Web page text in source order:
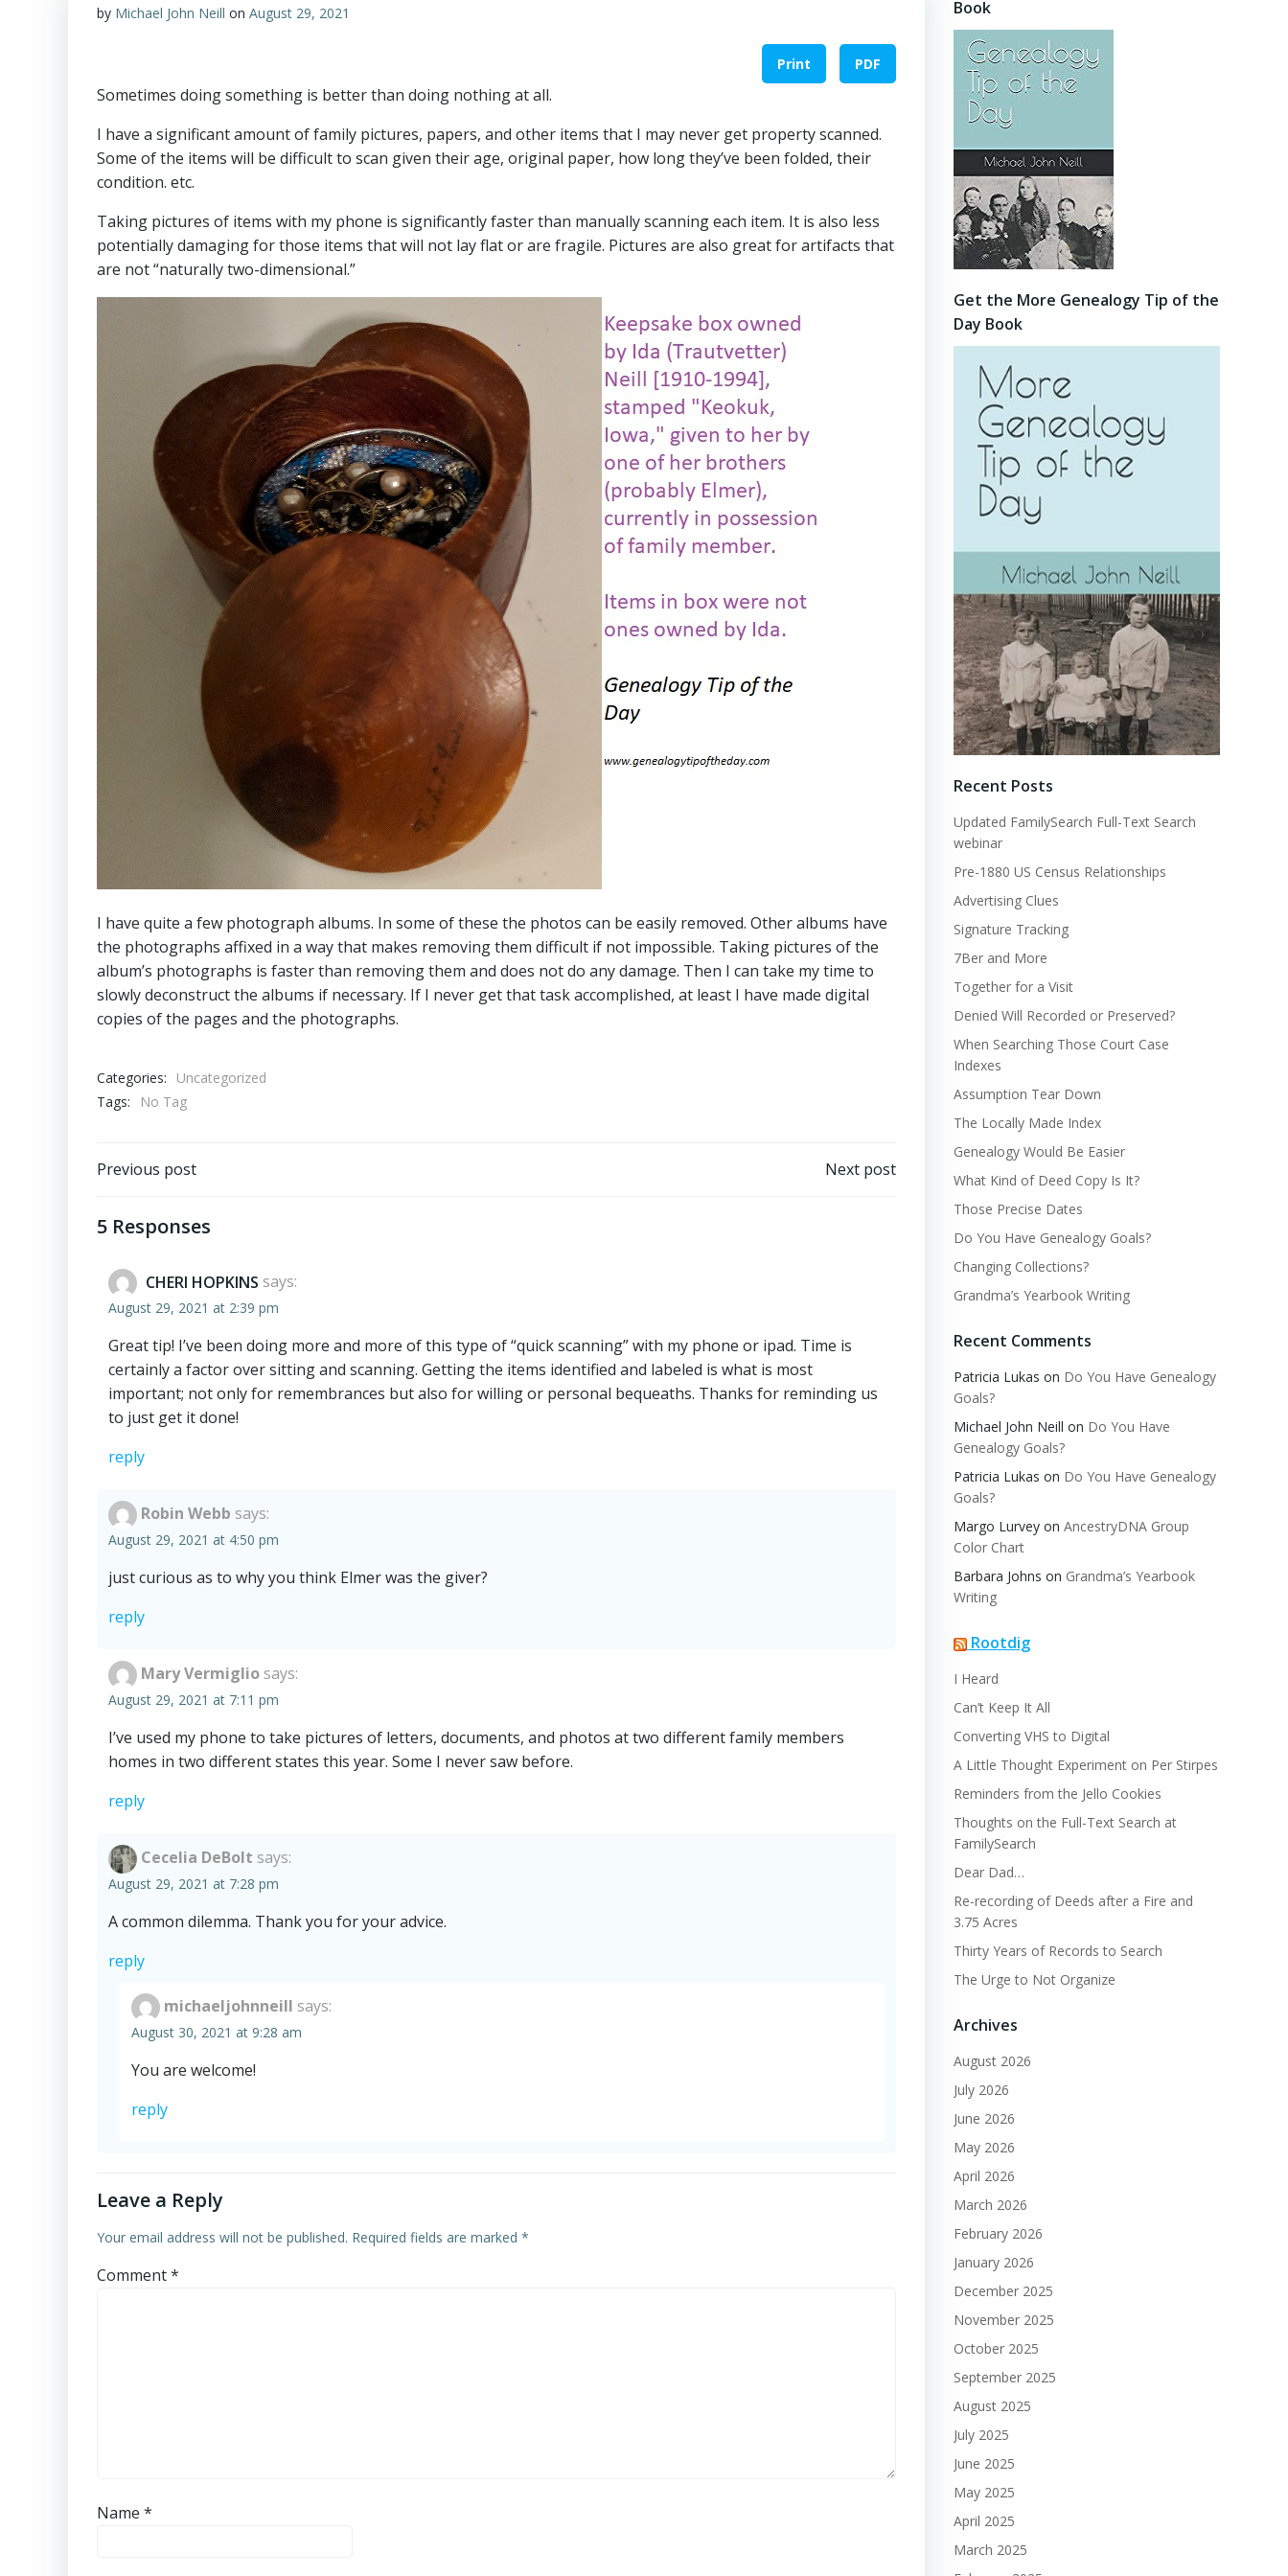
by Michael John Neill on August 29, 2021
Print PDF
Sometimes doing something is better than doing nothing at all.
I have a significant amount of family pictures, papers, and other items that I may never get property scanned.
Some of the items will be difficult to scan given their age, original paper, how long they’ve been folded, their
condition. etc.
Taking pictures of items with my phone is significantly faster than manually scanning each item. It is also less
potentially damaging for those items that will not lay flat or are fragile. Pictures are also great for artifacts that
are not “naturally two-dimensional.”
I have quite a few photograph albums. In some of these the photos can be easily removed. Other albums have
the photographs affixed in a way that makes removing them difficult if not impossible. Taking pictures of the
album’s photographs is faster than removing them and does not do any damage. Then I can take my time to
slowly deconstruct the albums if necessary. If I never get that task accomplished, at least I have made digital
copies of the pages and the photographs.
Categories:
Uncategorized
Tags:
No Tag
Post
navigation
Previous post Next post
5 Responses
CHERI HOPKINS says:
August 29, 2021 at 2:39 pm
Great tip! I’ve been doing more and more of this type of “quick scanning” with my phone or ipad. Time is
certainly a factor over sitting and scanning. Getting the items identified and labeled is what is most
important; not only for remembrances but also for willing or personal bequeaths. Thanks for reminding us
to just get it done!
reply
Robin Webb says:
August 29, 2021 at 4:50 pm
just curious as to why you think Elmer was the giver?
reply
Mary Vermiglio says:
August 29, 2021 at 7:11 pm
I’ve used my phone to take pictures of letters, documents, and photos at two different family members
homes in two different states this year. Some I never saw before.
reply
Cecelia DeBolt says:
August 29, 2021 at 7:28 pm
A common dilemma. Thank you for your advice.
reply
michaeljohnneill says:
August 30, 2021 at 9:28 am
You are welcome!
reply
Leave a Reply
Your email address will not be published. Required fields are marked *
Comment*
Name *
Book
Get the More Genealogy Tip of the
Day Book
Recent Posts
Updated FamilySearch Full-Text Search
webinar
Pre-1880 US Census Relationships
Advertising Clues
Signature Tracking
7Ber and More
Together for a Visit
Denied Will Recorded or Preserved?
When Searching Those Court Case
Indexes
Assumption Tear Down
The Locally Made Index
Genealogy Would Be Easier
What Kind of Deed Copy Is It?
Those Precise Dates
Do You Have Genealogy Goals?
Changing Collections?
Grandma’s Yearbook Writing
Recent Comments
Patricia Lukas on Do You Have Genealogy
Goals?
Michael John Neill on Do You Have
Genealogy Goals?
Patricia Lukas on Do You Have Genealogy
Goals?
Margo Lurvey on AncestryDNA Group
Color Chart
Barbara Johns on Grandma’s Yearbook
Writing
Rootdig
I Heard
Can’t Keep It All
Converting VHS to Digital
A Little Thought Experiment on Per Stirpes
Reminders from the Jello Cookies
Thoughts on the Full-Text Search at
FamilySearch
Dear Dad…
Re-recording of Deeds after a Fire and
3.75 Acres
Thirty Years of Records to Search
The Urge to Not Organize
Archives
August 2026
July 2026
June 2026
May 2026
April 2026
March 2026
February 2026
January 2026
December 2025
November 2025
October 2025
September 2025
August 2025
July 2025
June 2025
May 2025
April 2025
March 2025